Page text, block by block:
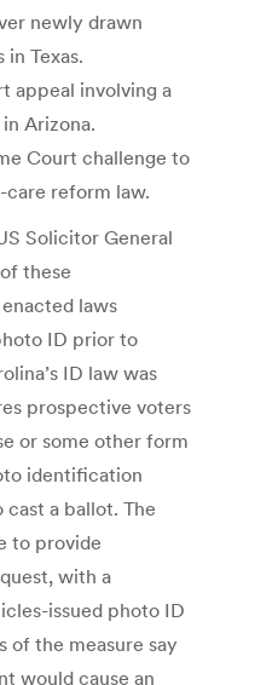
newly drawn
Texas.
appeal involving a
Arizona.
Court challenge to
care reform law.
Solicitor General
these
laws
ID prior to
ID law was
prospective voters
or some other form
identification
a ballot. The
to provide
with a
issued photo ID
of the measure say
would cause an